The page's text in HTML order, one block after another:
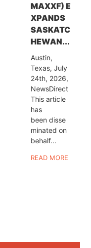
MAXXF) E
XPANDS
SASKATC
HEWAN...
Austin,
Texas, July
24th, 2026,
NewsDirect
This article
has
been disse
minated on
behalf...
READ MORE